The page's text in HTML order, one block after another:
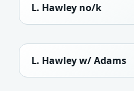
L. Hawley no/k
L. Hawley w/ Adams